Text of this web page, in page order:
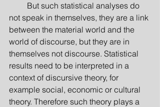
But such statistical analyses do
not speak in themselves, they are a link
between the material world and the
world of discourse, but they are in
themselves not discourse. Statistical
results need to be interpreted in a
context of discursive theory, for
example social, economic or cultural
theory. Therefore such theory plays a